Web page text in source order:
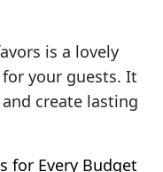
is a lovely
your guests. It
create lasting
for Every Budget